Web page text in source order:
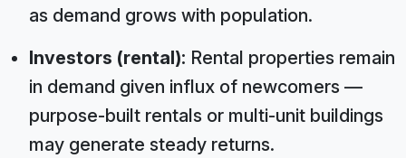
as demand grows with population.
Investors (rental): Rental properties remain
in demand given influx of newcomers —
purpose-built rentals or multi-unit buildings
may generate steady returns.